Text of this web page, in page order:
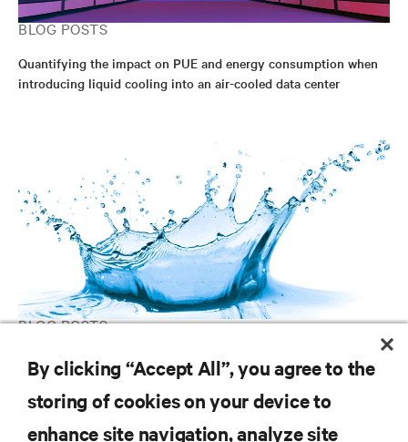
BLOG POSTS
Quantifying the impact on PUE and energy consumption when
introducing liquid cooling into an air-cooled data center
BLOG POSTS
Designing Data Center Liquid Cooling Systems
RESOURCES
By clicking “Accept All”, you agree to the
storing of cookies on your device to
enhance site navigation, analyze site